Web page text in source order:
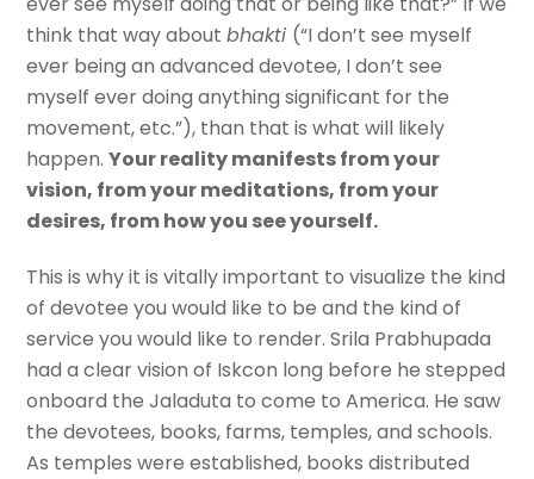
think that way aboutbhakti (“I don’t see myself
ever being an advanced devotee, I don’t see
myself ever doing anything significant for the
movement, etc.”), than that is what will likely
happen.Your reality manifests from your
vision, from your meditations, from your
desires, from how you see yourself.
This is why it is vitally important to visualize the kind
of devotee you would like to be and the kind of
service you would like to render. Srila Prabhupada
had a clear vision of Iskcon long before he stepped
onboard the Jaladuta to come to America. He saw
the devotees, books, farms, temples, and schools.
As temples were established, books distributed